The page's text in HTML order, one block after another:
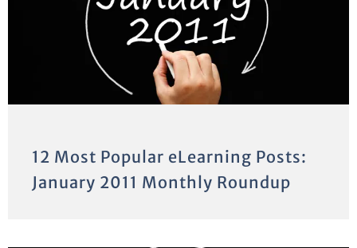
12 Most Popular eLearning Posts:
January 2011 Monthly Roundup